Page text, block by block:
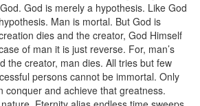
God is merely a hypothesis. Like God
Man is mortal. But God is
dies and the creator, God Himself
of man it is just reverse. For, man’s
the creator, man dies. All tries but few
persons cannot be immortal. Only
conquer and achieve that greatness.